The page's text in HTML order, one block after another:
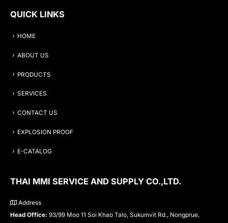
QUICK LINKS
HOME
ABOUT US
PRODUCTS
SERVICES
CONTACT US
EXPLOSION PROOF
E-CATALOG
THAI MMI SERVICE AND SUPPLY CO.,LTD.
Address
Head Office: 93/99 Moo 11 Soi Khao Talo, Sukumvit Rd., Nongprue,